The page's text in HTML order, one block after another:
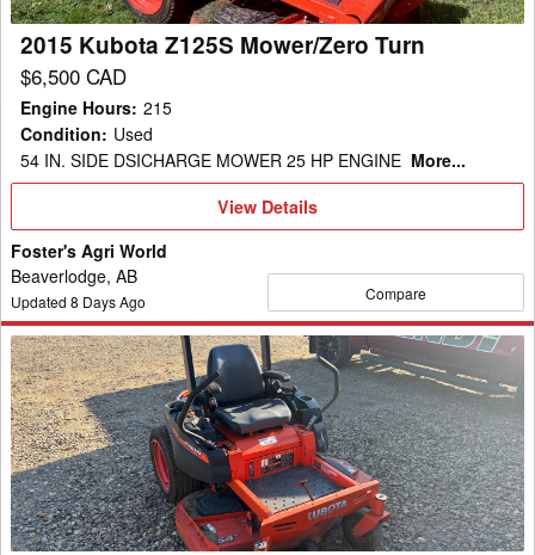
2015 Kubota Z125S Mower/Zero Turn
$6,500 CAD
Engine Hours: 215
Condition: Used
54 IN. SIDE DSICHARGE MOWER 25 HP ENGINE More...
View
View Details
Foster's Agri World
Beaverlodge, AB
Updated 8 Days Ago Compare
Kubota
Z125E
Mower/Zero
Turn